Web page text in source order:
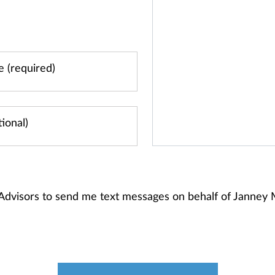
to send me text messages on behalf of Janney